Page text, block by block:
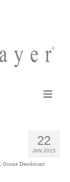
22
JAN 2015
Ozone Deodorant